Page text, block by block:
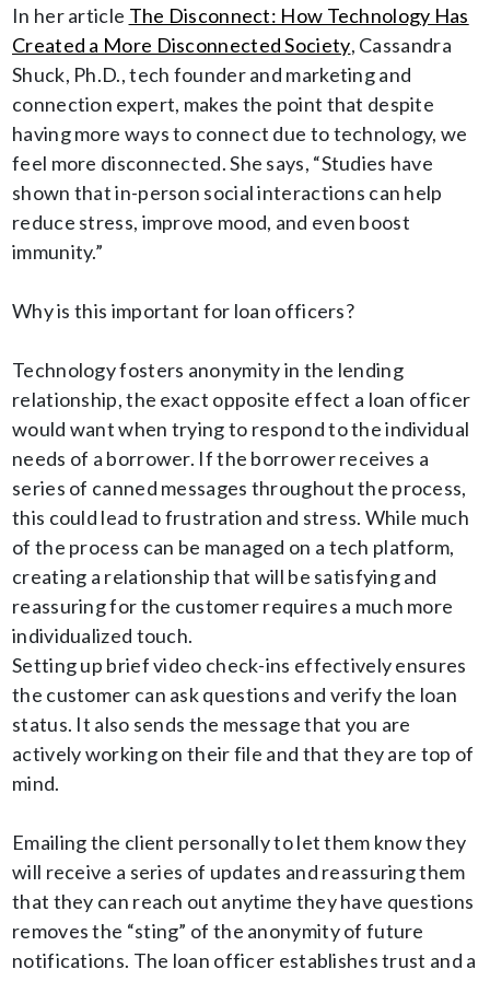
In her article The Disconnect: How Technology Has
Created a More Disconnected Society, Cassandra
Shuck, Ph.D., tech founder and marketing and
connection expert, makes the point that despite
having more ways to connect due to technology, we
feel more disconnected. She says, “Studies have
shown that in-person social interactions can help
reduce stress, improve mood, and even boost
immunity.”
Why is this important for loan officers?
Technology fosters anonymity in the lending
relationship, the exact opposite effect a loan officer
would want when trying to respond to the individual
needs of a borrower. If the borrower receives a
series of canned messages throughout the process,
this could lead to frustration and stress. While much
of the process can be managed on a tech platform,
creating a relationship that will be satisfying and
reassuring for the customer requires a much more
individualized touch.
Setting up brief video check-ins effectively ensures
the customer can ask questions and verify the loan
status. It also sends the message that you are
actively working on their file and that they are top of
mind.
Emailing the client personally to let them know they
will receive a series of updates and reassuring them
that they can reach out anytime they have questions
removes the “sting” of the anonymity of future
notifications. The loan officer establishes trust and a